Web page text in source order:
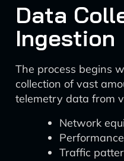
Data
Ingestion
The process begins
collection of vast
telemetry data from
Network
Traffic